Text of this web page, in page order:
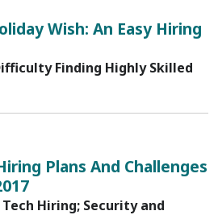
Wish: An Easy Hiring
Finding Highly Skilled
Plans And Challenges
Hiring; Security and